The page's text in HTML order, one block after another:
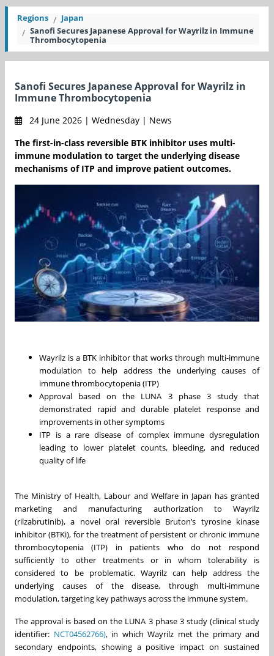
Regions
Japan
Sanofi Secures Japanese Approval for Wayrilz in Immune
Thrombocytopenia
Sanofi Secures Japanese Approval for Wayrilz in
Immune Thrombocytopenia
24 June 2026 | Wednesday | News
The first-in-class reversible BTK inhibitor uses multi-
immune modulation to target the underlying disease
mechanisms of ITP and improve patient outcomes.
Wayrilz is a BTK inhibitor that works through multi-immune
modulation to help address the underlying causes of
immune thrombocytopenia (ITP)
Approval based on the LUNA 3 phase 3 study that
demonstrated rapid and durable platelet response and
improvements in other symptoms
ITP is a rare disease of complex immune dysregulation
leading to lower platelet counts, bleeding, and reduced
quality of life
The Ministry of Health, Labour and Welfare in Japan has granted
marketing and manufacturing authorization to Wayrilz
(rilzabrutinib), a novel oral reversible Bruton’s tyrosine kinase
inhibitor (BTKi), for the treatment of persistent or chronic immune
thrombocytopenia (ITP) in patients who do not respond
sufficiently to other treatments or in whom tolerability is
considered to be problematic. Wayrilz can help address the
underlying causes of the disease, through multi-immune
modulation, targeting key pathways across the immune system.
The approval is based on the LUNA 3 phase 3 study (clinical study
identifier: NCT04562766), in which Wayrilz met the primary and
secondary endpoints, showing a positive impact on sustained